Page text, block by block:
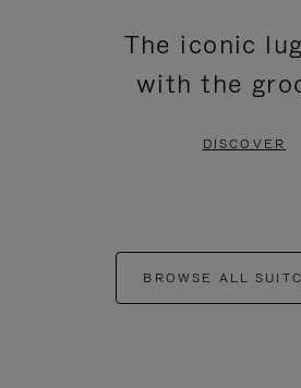
The iconic
with the
DISCOVER
BROWSE ALL